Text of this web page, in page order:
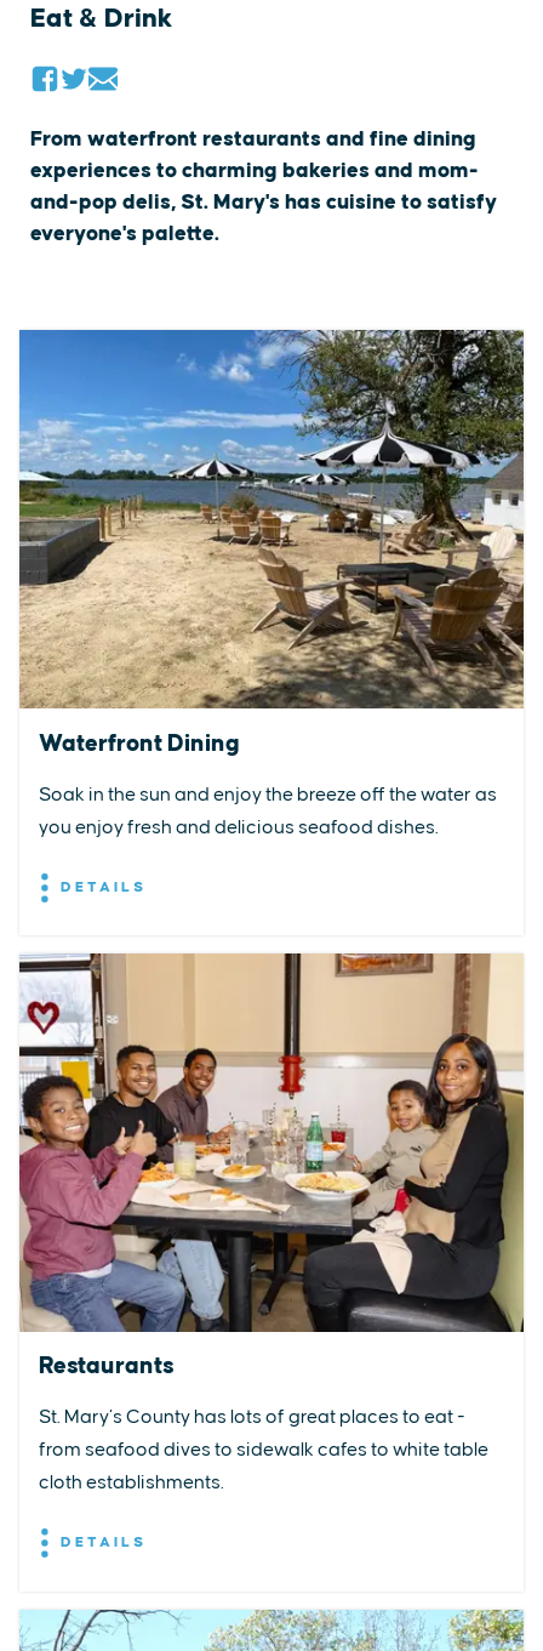
Eat & Drink
From waterfront restaurants and fine dining
experiences to charming bakeries and mom-
and-pop delis, St. Mary's has cuisine to satisfy
everyone's palette.
Waterfront Dining
Soak in the sun and enjoy the breeze off the water as
you enjoy fresh and delicious seafood dishes.
DETAILS
Restaurants
St. Mary’s County has lots of great places to eat -
from seafood dives to sidewalk cafes to white table
cloth establishments.
DETAILS